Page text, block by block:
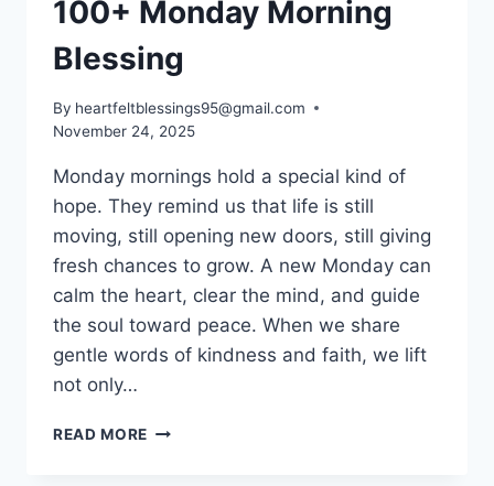
100+ Monday Morning
Blessing
By heartfeltblessings95@gmail.com
November 24, 2025
Monday mornings hold a special kind of
hope. They remind us that life is still
moving, still opening new doors, still giving
fresh chances to grow. A new Monday can
calm the heart, clear the mind, and guide
the soul toward peace. When we share
gentle words of kindness and faith, we lift
not only…
READ MORE 100+